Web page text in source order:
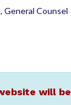
General Counsel
will be